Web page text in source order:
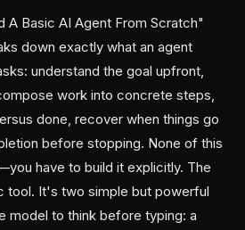
A Basic AI Agent From Scratch"
down exactly what an agent
understand the goal upfront,
work into concrete steps,
done, recover when things go
before stopping. None of this
have to build it explicitly. The
tool. It's two simple but powerful
model to think before typing: a